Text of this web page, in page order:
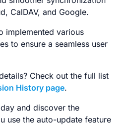
CalDAV, and Google.
implemented various
to ensure a seamless user
Check out the full list
History page.
and discover the
use the auto-update feature